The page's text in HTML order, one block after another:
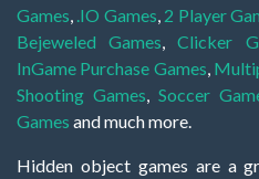
Games, .IO Games, 2 Player
Bejeweled Games,Clicker
InGame Purchase Games,
Shooting Games, Soccer
Games and much more.
Hidden object games are a